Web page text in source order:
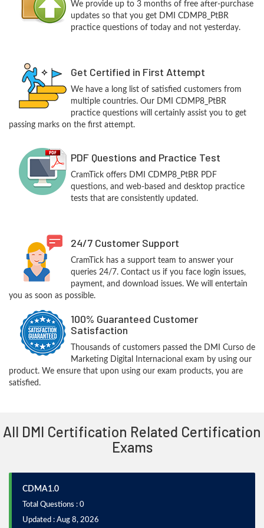
We provide up to 3 months of free after-purchase
updates so that you get DMI CDMP8_PtBR
practice questions of today and not yesterday.
Get Certified in First Attempt
We have a long list of satisfied customers from
multiple countries. Our DMI CDMP8_PtBR
practice questions will certainly assist you to get
passing marks on the first attempt.
PDF Questions and Practice Test
CramTick offers DMI CDMP8_PtBR PDF
questions, and web-based and desktop practice
tests that are consistently updated.
24/7 Customer Support
CramTick has a support team to answer your
queries 24/7. Contact us if you face login issues,
payment, and download issues. We will entertain
you as soon as possible.
100% Guaranteed Customer
Satisfaction
Thousands of customers passed the DMI Curso de
Marketing Digital Internacional exam by using our
product. We ensure that upon using our exam products, you are
satisfied.
All DMI Certification Related Certification
Exams
CDMA1.0
Total Questions : 0
Updated : Aug 8, 2026